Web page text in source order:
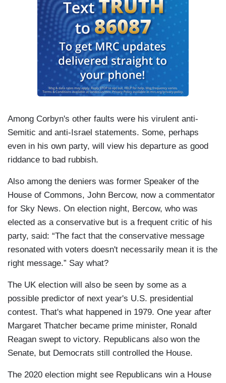
Among Corbyn's other faults were his virulent anti-
Semitic and anti-Israel statements. Some, perhaps
even in his own party, will view his departure as good
riddance to bad rubbish.
Also among the deniers was former Speaker of the
House of Commons, John Bercow, now a commentator
for Sky News. On election night, Bercow, who was
elected as a conservative but is a frequent critic of his
party, said: “The fact that the conservative message
resonated with voters doesn't necessarily mean it is the
right message.” Say what?
The UK election will also be seen by some as a
possible predictor of next year's U.S. presidential
contest. That's what happened in 1979. One year after
Margaret Thatcher became prime minister, Ronald
Reagan swept to victory. Republicans also won the
Senate, but Democrats still controlled the House.
The 2020 election might see Republicans win a House